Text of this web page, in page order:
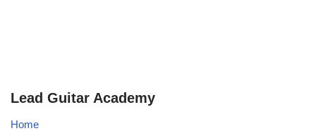
Lead Guitar Academy
Home